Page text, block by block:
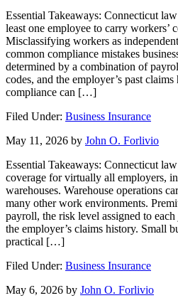
Essential Takeaways: Connecticut
least one employee to carry workers’
Misclassifying workers as
common compliance mistakes
determined by a combination of
codes, and the employer’s past
compliance can […]
Filed Under: Business Insurance
May 11, 2026 by John O. Forlivio
Essential Takeaways: Connecticut
coverage for virtually all employers,
warehouses. Warehouse operations
many other work environments.
payroll, the risk level assigned to
the employer’s claims history. Small
practical […]
Filed Under: Business Insurance
May 6, 2026 by John O. Forlivio